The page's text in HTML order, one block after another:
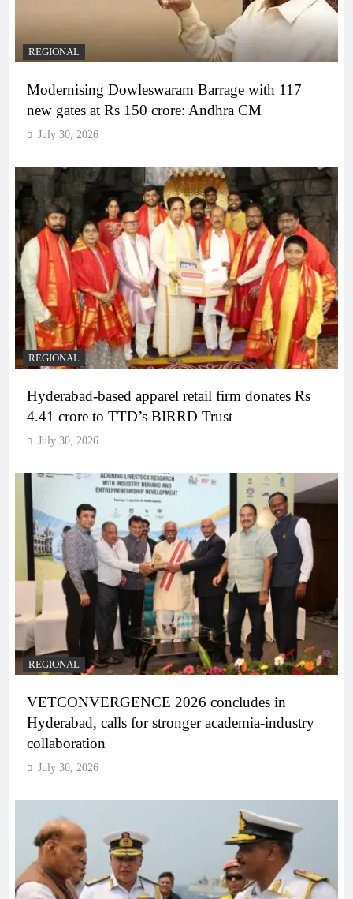
REGIONAL
Modernising Dowleswaram Barrage with 117
new gates at Rs 150 crore: Andhra CM
July 30, 2026
REGIONAL
Hyderabad-based apparel retail firm donates Rs
4.41 crore to TTD’s BIRRD Trust
July 30, 2026
REGIONAL
VETCONVERGENCE 2026 concludes in
Hyderabad, calls for stronger academia-industry
collaboration
July 30, 2026